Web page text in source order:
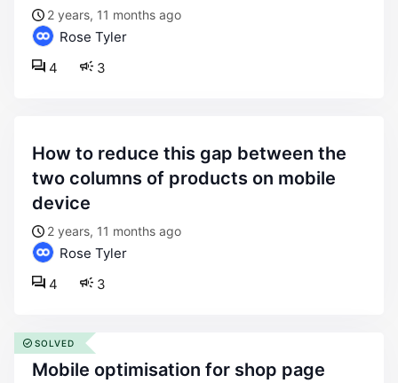
2 years, 11 months ago
Rose Tyler
3
4
how to reduce this gap between the
two columns of products on mobile
device
2 years, 11 months ago
Rose Tyler
3
4
mobile optimisation for shop page
SOLVED